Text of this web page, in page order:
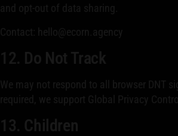
and opt-out of data sharing.
Contact: hello@ecorn.agency
12. Do Not Track
We may not respond to all browser DNT
required, we support Global Privacy Control.
13. Children